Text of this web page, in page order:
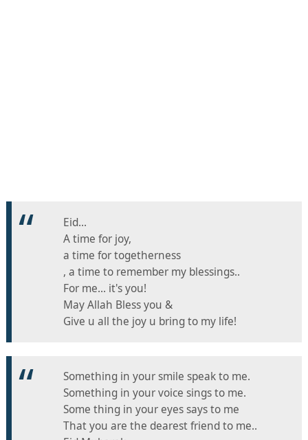
Eid...
A time for joy,
a time for togetherness
, a time to remember my blessings..
For me... it's you!
May Allah Bless you &
Give u all the joy u bring to my life!
Something in your smile speak to me.
Something in your voice sings to me.
Some thing in your eyes says to me
That you are the dearest friend to me..